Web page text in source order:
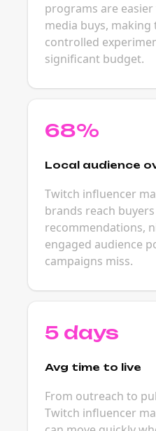
programs are
media buys,
controlled
significant budget.
68%
Local audience
Twitch influencer
brands reach
recommendations,
engaged audience
campaigns miss.
5 days
Avg time to live
From outreach to
Twitch influencer